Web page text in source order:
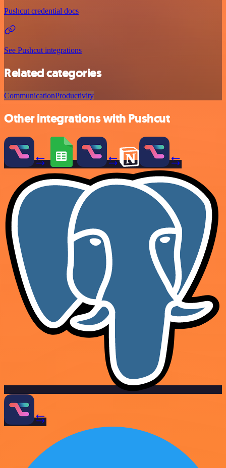
Pushcut credential docs
See Pushcut integrations
Related categories
CommunicationProductivity
Other integrations with Pushcut